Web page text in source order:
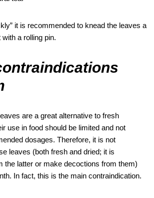
it is recommended to knead the leaves a
a rolling pin.
are a great alternative to fresh
use in food should be limited and not
dosages. Therefore, it is not
leaves (both fresh and dried; it is
the latter or make decoctions from them)
In fact, this is the main contraindication.